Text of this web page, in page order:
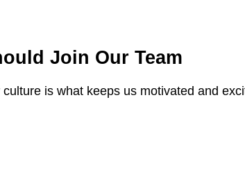
Join Our Team
is what keeps us motivated and